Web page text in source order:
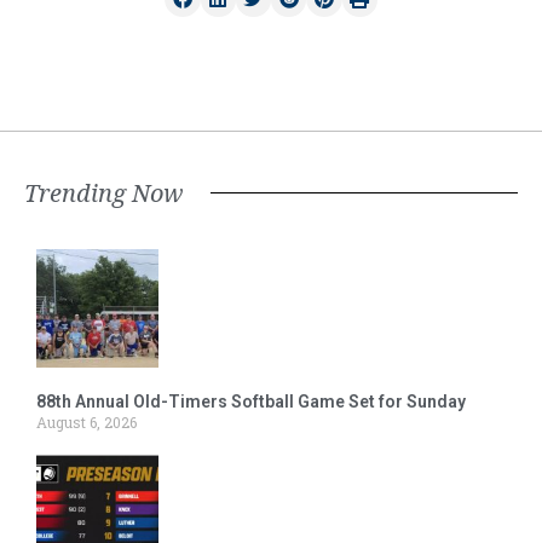
Trending Now
88th Annual Old-Timers Softball Game Set for Sunday
August 6, 2026